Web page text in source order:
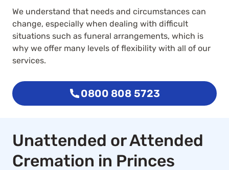
We understand that needs and circumstances can
change, especially when dealing with difficult
situations such as funeral arrangements, which is
why we offer many levels of flexibility with all of our
services.
0800 808 5723
Unattended or Attended
Cremation in Princes